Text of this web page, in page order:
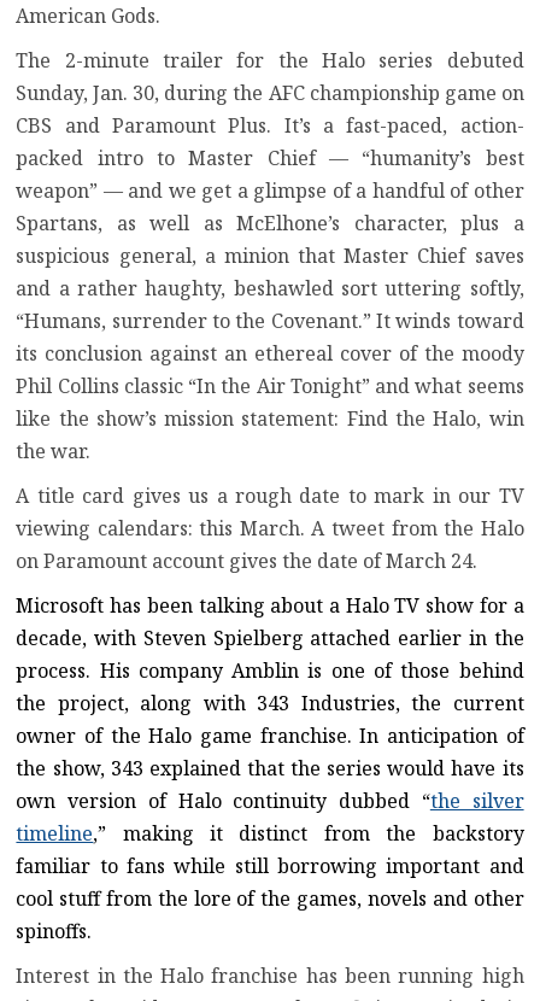
American Gods.
The 2-minute trailer for the Halo series debuted
Sunday, Jan. 30, during the AFC championship game on
CBS and Paramount Plus. It’s a fast-paced, action-
packed intro to Master Chief — “humanity’s best
weapon” — and we get a glimpse of a handful of other
Spartans, as well as McElhone’s character, plus a
suspicious general, a minion that Master Chief saves
and a rather haughty, beshawled sort uttering softly,
“Humans, surrender to the Covenant.” It winds toward
its conclusion against an ethereal cover of the moody
Phil Collins classic “In the Air Tonight” and what seems
like the show’s mission statement: Find the Halo, win
the war.
A title card gives us a rough date to mark in our TV
viewing calendars: this March. A tweet from the Halo
on Paramount account gives the date of March 24.
Microsoft has been talking about a Halo TV show for a
decade, with Steven Spielberg attached earlier in the
process. His company Amblin is one of those behind
the project, along with 343 Industries, the current
owner of the Halo game franchise. In anticipation of
the show, 343 explained that the series would have its
own version of Halo continuity dubbed “the silver
timeline,” making it distinct from the backstory
familiar to fans while still borrowing important and
cool stuff from the lore of the games, novels and other
spinoffs.
Interest in the Halo franchise has been running high